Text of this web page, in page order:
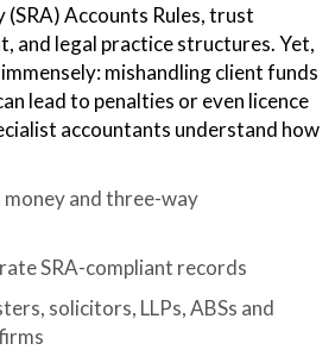
Accounts Rules, trust
and legal practice structures. Yet,
mishandling client funds
lead to penalties or even licence
accountants understand how
money and three-way
SRA-compliant records
solicitors, LLPs, ABSs and